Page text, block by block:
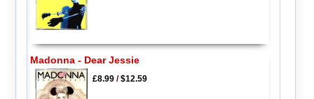
Madonna - Dear Jessie
£8.99/$12.59